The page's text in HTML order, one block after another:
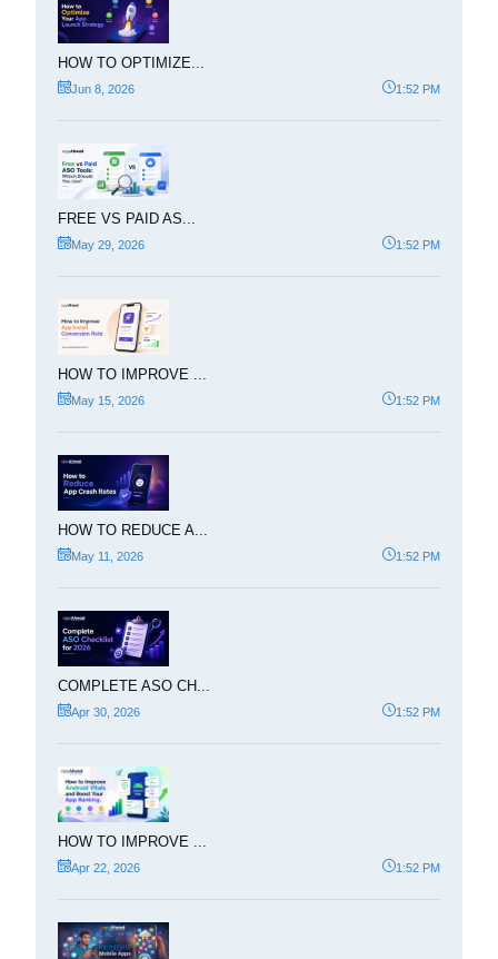
HOW TO OPTIMIZE...
Jun 8, 2026 1:52 PM
FREE VS PAID AS...
May 29, 2026 1:52 PM
HOW TO IMPROVE ...
May 15, 2026 1:52 PM
HOW TO REDUCE A...
May 11, 2026 1:52 PM
COMPLETE ASO CH...
Apr 30, 2026 1:52 PM
HOW TO IMPROVE ...
Apr 22, 2026 1:52 PM